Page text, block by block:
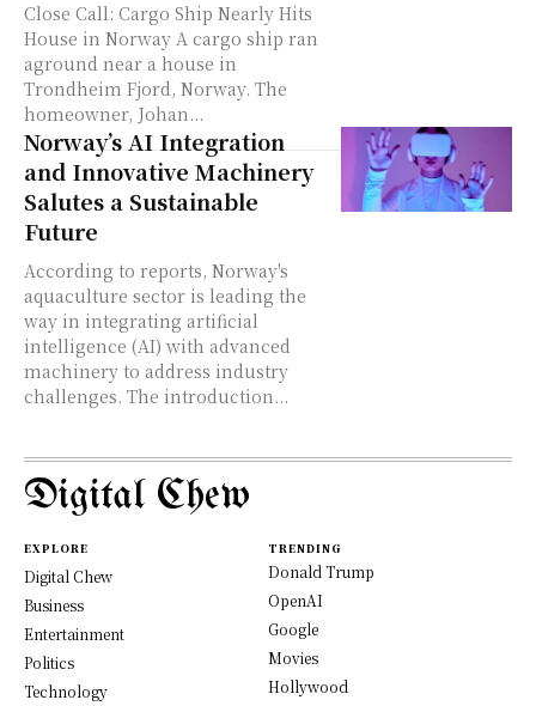
Close Call: Cargo Ship Nearly Hits
House in Norway A cargo ship ran
aground near a house in
Trondheim Fjord, Norway. The
homeowner, Johan...
Norway’s AI Integration
and Innovative Machinery
Salutes a Sustainable
Future
According to reports, Norway's
aquaculture sector is leading the
way in integrating artificial
intelligence (AI) with advanced
machinery to address industry
challenges. The introduction...
Digital Chew
EXPLORE
Digital Chew
Business
Entertainment
Politics
Technology
TRENDING
Donald Trump
OpenAI
Google
Movies
Hollywood